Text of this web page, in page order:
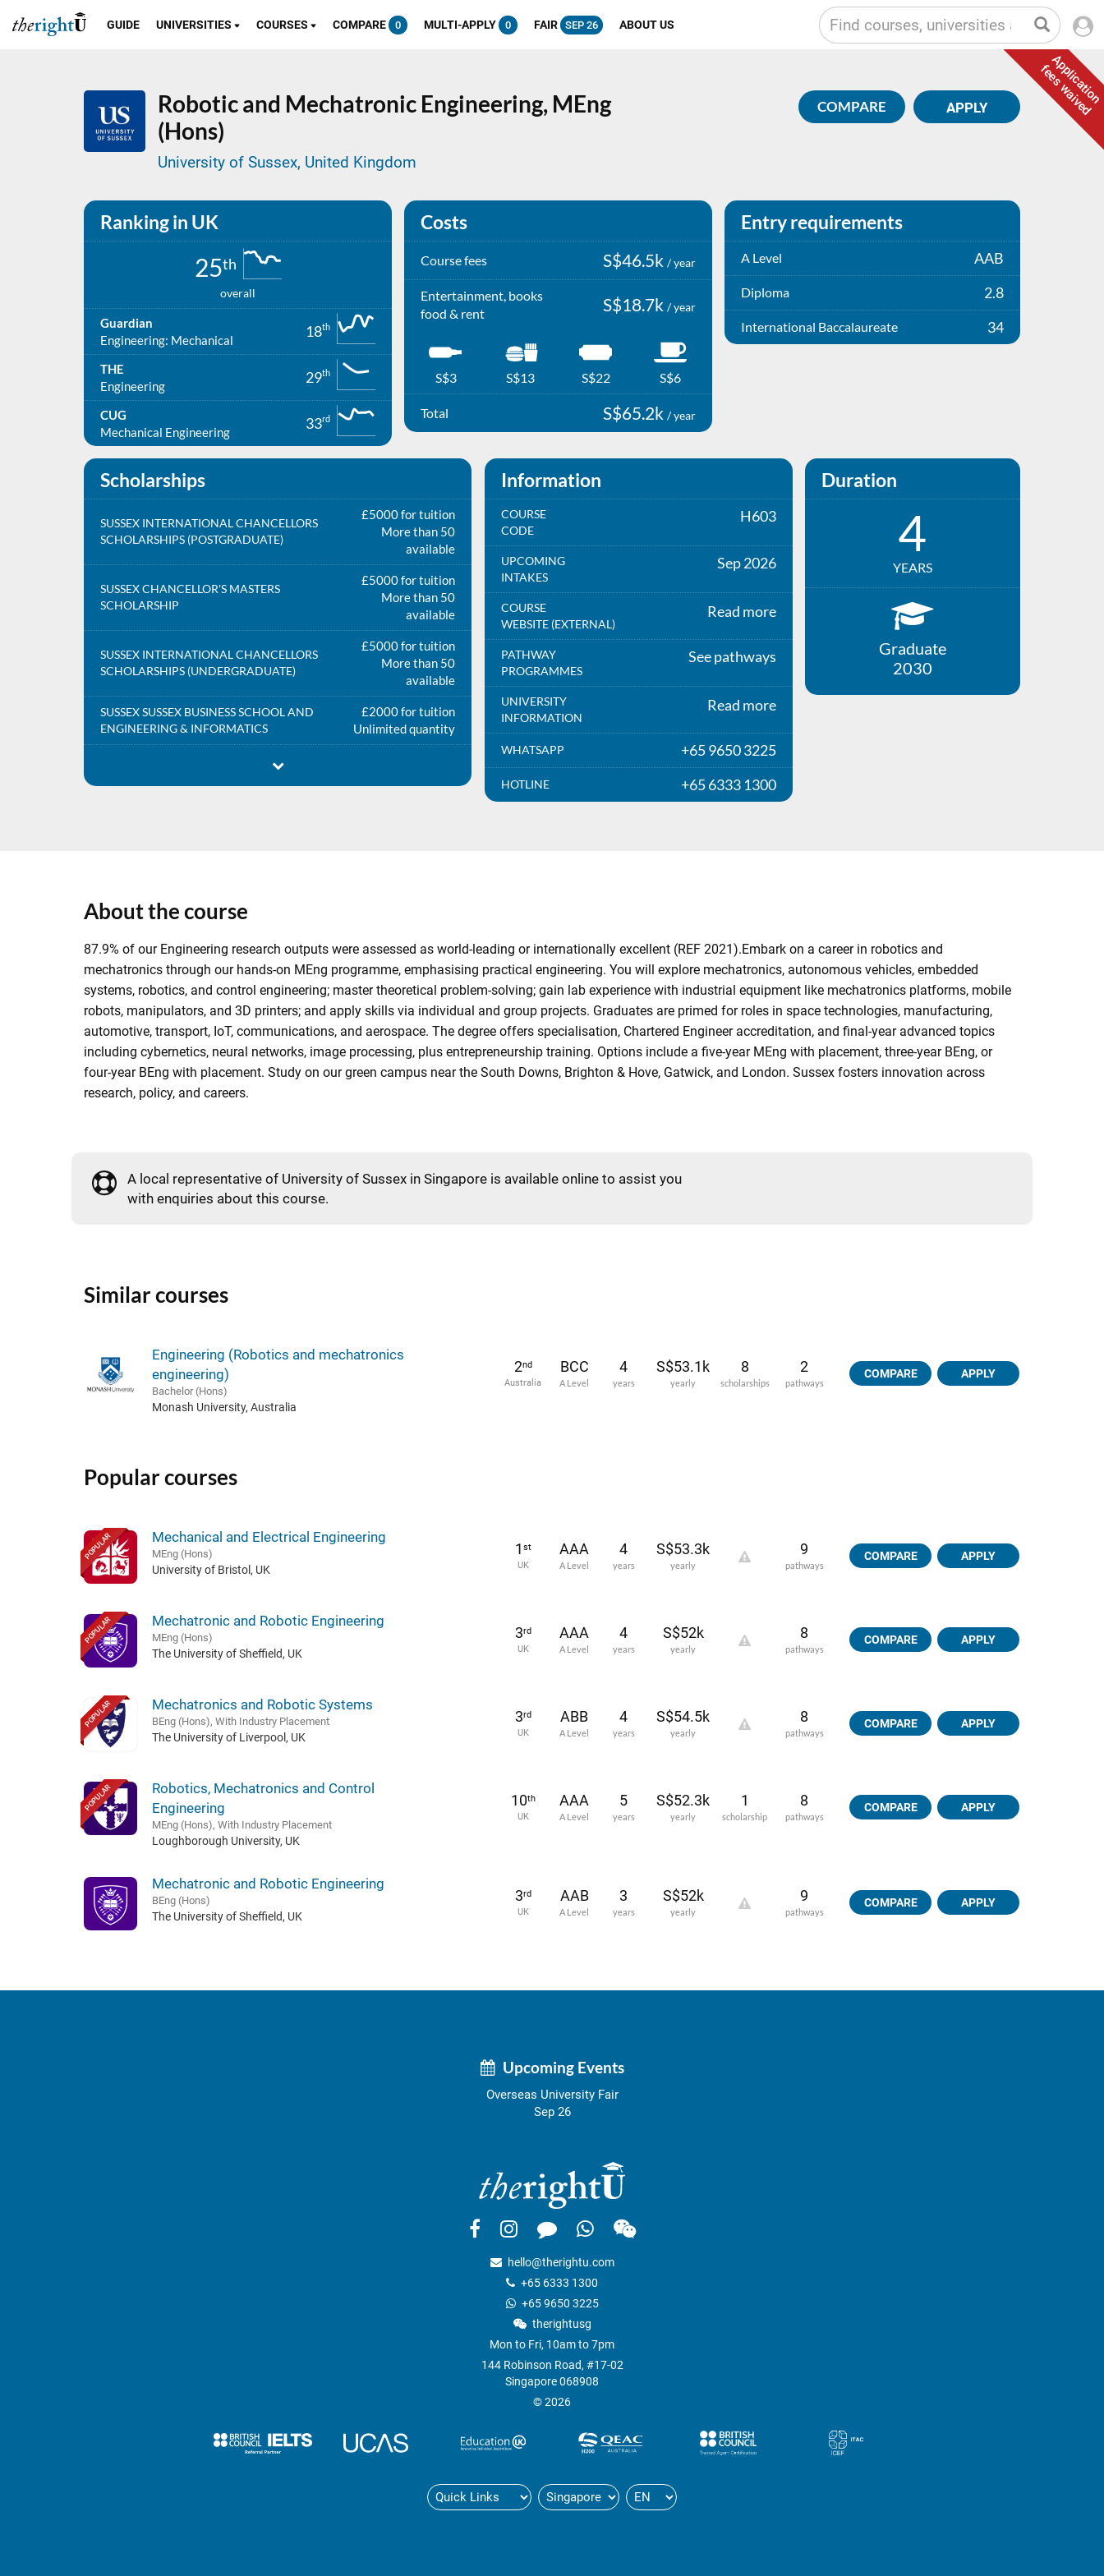
GUIDE UNIVERSITIES COURSES COMPARE 0 MULTI-APPLY 0 FAIR SEP 26 ABOUT US
Application
fees waived
Robotic and Mechatronic Engineering, MEng
(Hons)
University of Sussex, United Kingdom
APPLY
COMPARE
Ranking in UK
25th
overall
Guardian
Engineering: Mechanical
18th
THE
Engineering
29th
CUG
Mechanical Engineering
33rd
Costs
Course fees S$46.5k / year
Entertainment, books
food & rent
S$18.7k / year
S$3 S$13 S$22 S$6
Total S$65.2k / year
Entry requirements
A Level AAB
Diploma 2.8
International Baccalaureate 34
Scholarships
SUSSEX INTERNATIONAL CHANCELLORS
SCHOLARSHIPS (POSTGRADUATE)
£5000 for tuition
More than 50
available
SUSSEX CHANCELLOR'S MASTERS
SCHOLARSHIP
£5000 for tuition
More than 50
available
SUSSEX INTERNATIONAL CHANCELLORS
SCHOLARSHIPS (UNDERGRADUATE)
£5000 for tuition
More than 50
available
SUSSEX SUSSEX BUSINESS SCHOOL AND
ENGINEERING & INFORMATICS
£2000 for tuition
Unlimited quantity
Information
COURSE
CODE
H603
UPCOMING
INTAKES
Sep 2026
COURSE
WEBSITE (EXTERNAL)
Read more
PATHWAY
PROGRAMMES
See pathways
UNIVERSITY
INFORMATION
Read more
WHATSAPP +65 9650 3225
HOTLINE +65 6333 1300
Duration
4
YEARS
Graduate
2030
About the course
87.9% of our Engineering research outputs were assessed as world-leading or internationally excellent (REF 2021).Embark on a career in robotics and
mechatronics through our hands-on MEng programme, emphasising practical engineering. You will explore mechatronics, autonomous vehicles, embedded
systems, robotics, and control engineering; master theoretical problem-solving; gain lab experience with industrial equipment like mechatronics platforms, mobile
robots, manipulators, and 3D printers; and apply skills via individual and group projects. Graduates are primed for roles in space technologies, manufacturing,
automotive, transport, IoT, communications, and aerospace. The degree offers specialisation, Chartered Engineer accreditation, and final-year advanced topics
including cybernetics, neural networks, image processing, plus entrepreneurship training. Options include a five-year MEng with placement, three-year BEng, or
four-year BEng with placement. Study on our green campus near the South Downs, Brighton & Hove, Gatwick, and London. Sussex fosters innovation across
research, policy, and careers.
A local representative of University of Sussex in Singapore is available online to assist you
with enquiries about this course.
Similar courses
Engineering (Robotics and mechatronics
engineering)
Bachelor (Hons)
Monash University, Australia
2nd
Australia
BCC
A Level
4
years
S$53.1k
yearly
8
scholarships
2
pathways
COMPARE APPLY
Popular courses
POPULAR Mechanical and Electrical Engineering
MEng (Hons)
University of Bristol, UK
1 st
UK
AAA
A Level
4
years
S$53.3k
yearly
9
pathways
COMPARE APPLY
POPULAR Mechatronic and Robotic Engineering
MEng (Hons)
The University of Sheffield, UK
3rd
UK
AAA
A Level
4
years
S$52k
yearly
8
pathways
COMPARE APPLY
POPULAR Mechatronics and Robotic Systems
BEng (Hons), With Industry Placement
The University of Liverpool, UK
3rd
UK
ABB
A Level
4
years
S$54.5k
yearly
8
pathways
COMPARE APPLY
POPULAR
Robotics, Mechatronics and Control
Engineering
MEng (Hons), With Industry Placement
Loughborough University, UK
10th
UK
AAA
A Level
5
years
S$52.3k
yearly
1
scholarship
8
pathways
COMPARE APPLY
Mechatronic and Robotic Engineering
BEng (Hons)
The University of Sheffield, UK
3rd
UK
AAB
A Level
3
years
S$52k
yearly
9
pathways
COMPARE APPLY
Upcoming Events
Overseas University Fair
Sep 26
hello@therightu.com
+65 6333 1300
+65 9650 3225
therightusg
Mon to Fri, 10am to 7pm
144 Robinson Road, #17-02
Singapore 068908
© 2026